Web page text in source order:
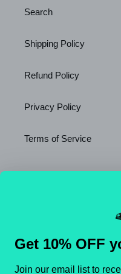
Search
Shipping Policy
Refund Policy
Privacy Policy
Terms of Service